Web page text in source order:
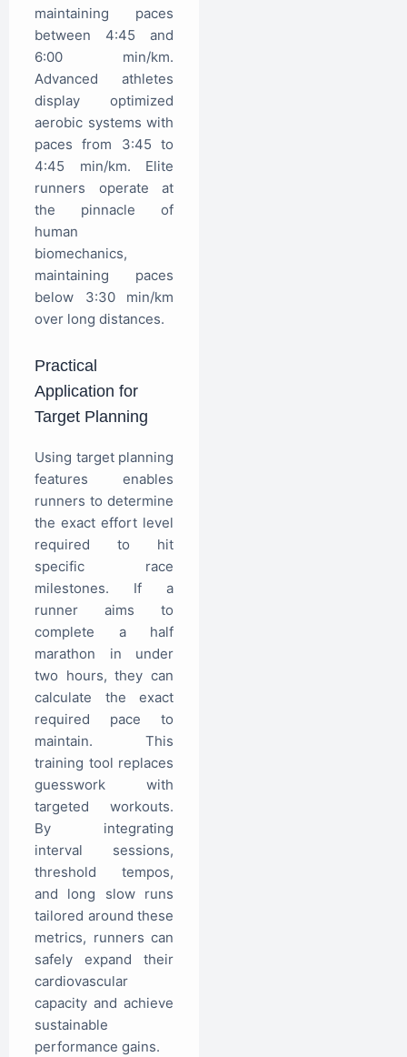
maintaining paces
between 4:45 and
6:00 min/km.
Advanced athletes
display optimized
aerobic systems with
paces from 3:45 to
4:45 min/km. Elite
runners operate at
the pinnacle of
human
biomechanics,
maintaining paces
below 3:30 min/km
over long distances.
Practical
Application for
Target Planning
Using target planning
features enables
runners to determine
the exact effort level
required to hit
specific race
milestones. If a
runner aims to
complete a half
marathon in under
two hours, they can
calculate the exact
required pace to
maintain. This
training tool replaces
guesswork with
targeted workouts.
By integrating
interval sessions,
threshold tempos,
and long slow runs
tailored around these
metrics, runners can
safely expand their
cardiovascular
capacity and achieve
sustainable
performance gains.